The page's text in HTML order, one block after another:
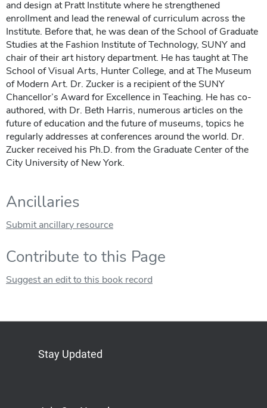
and design at Pratt Institute where he strengthened
enrollment and lead the renewal of curriculum across the
Institute. Before that, he was dean of the School of Graduate
Studies at the Fashion Institute of Technology, SUNY and
chair of their art history department. He has taught at The
School of Visual Arts, Hunter College, and at The Museum
of Modern Art. Dr. Zucker is a recipient of the SUNY
Chancellor’s Award for Excellence in Teaching. He has co-
authored, with Dr. Beth Harris, numerous articles on the
future of education and the future of museums, topics he
regularly addresses at conferences around the world. Dr.
Zucker received his Ph.D. from the Graduate Center of the
City University of New York.
Ancillaries
Submit ancillary resource
Contribute to this Page
Suggest an edit to this book record
Stay Updated